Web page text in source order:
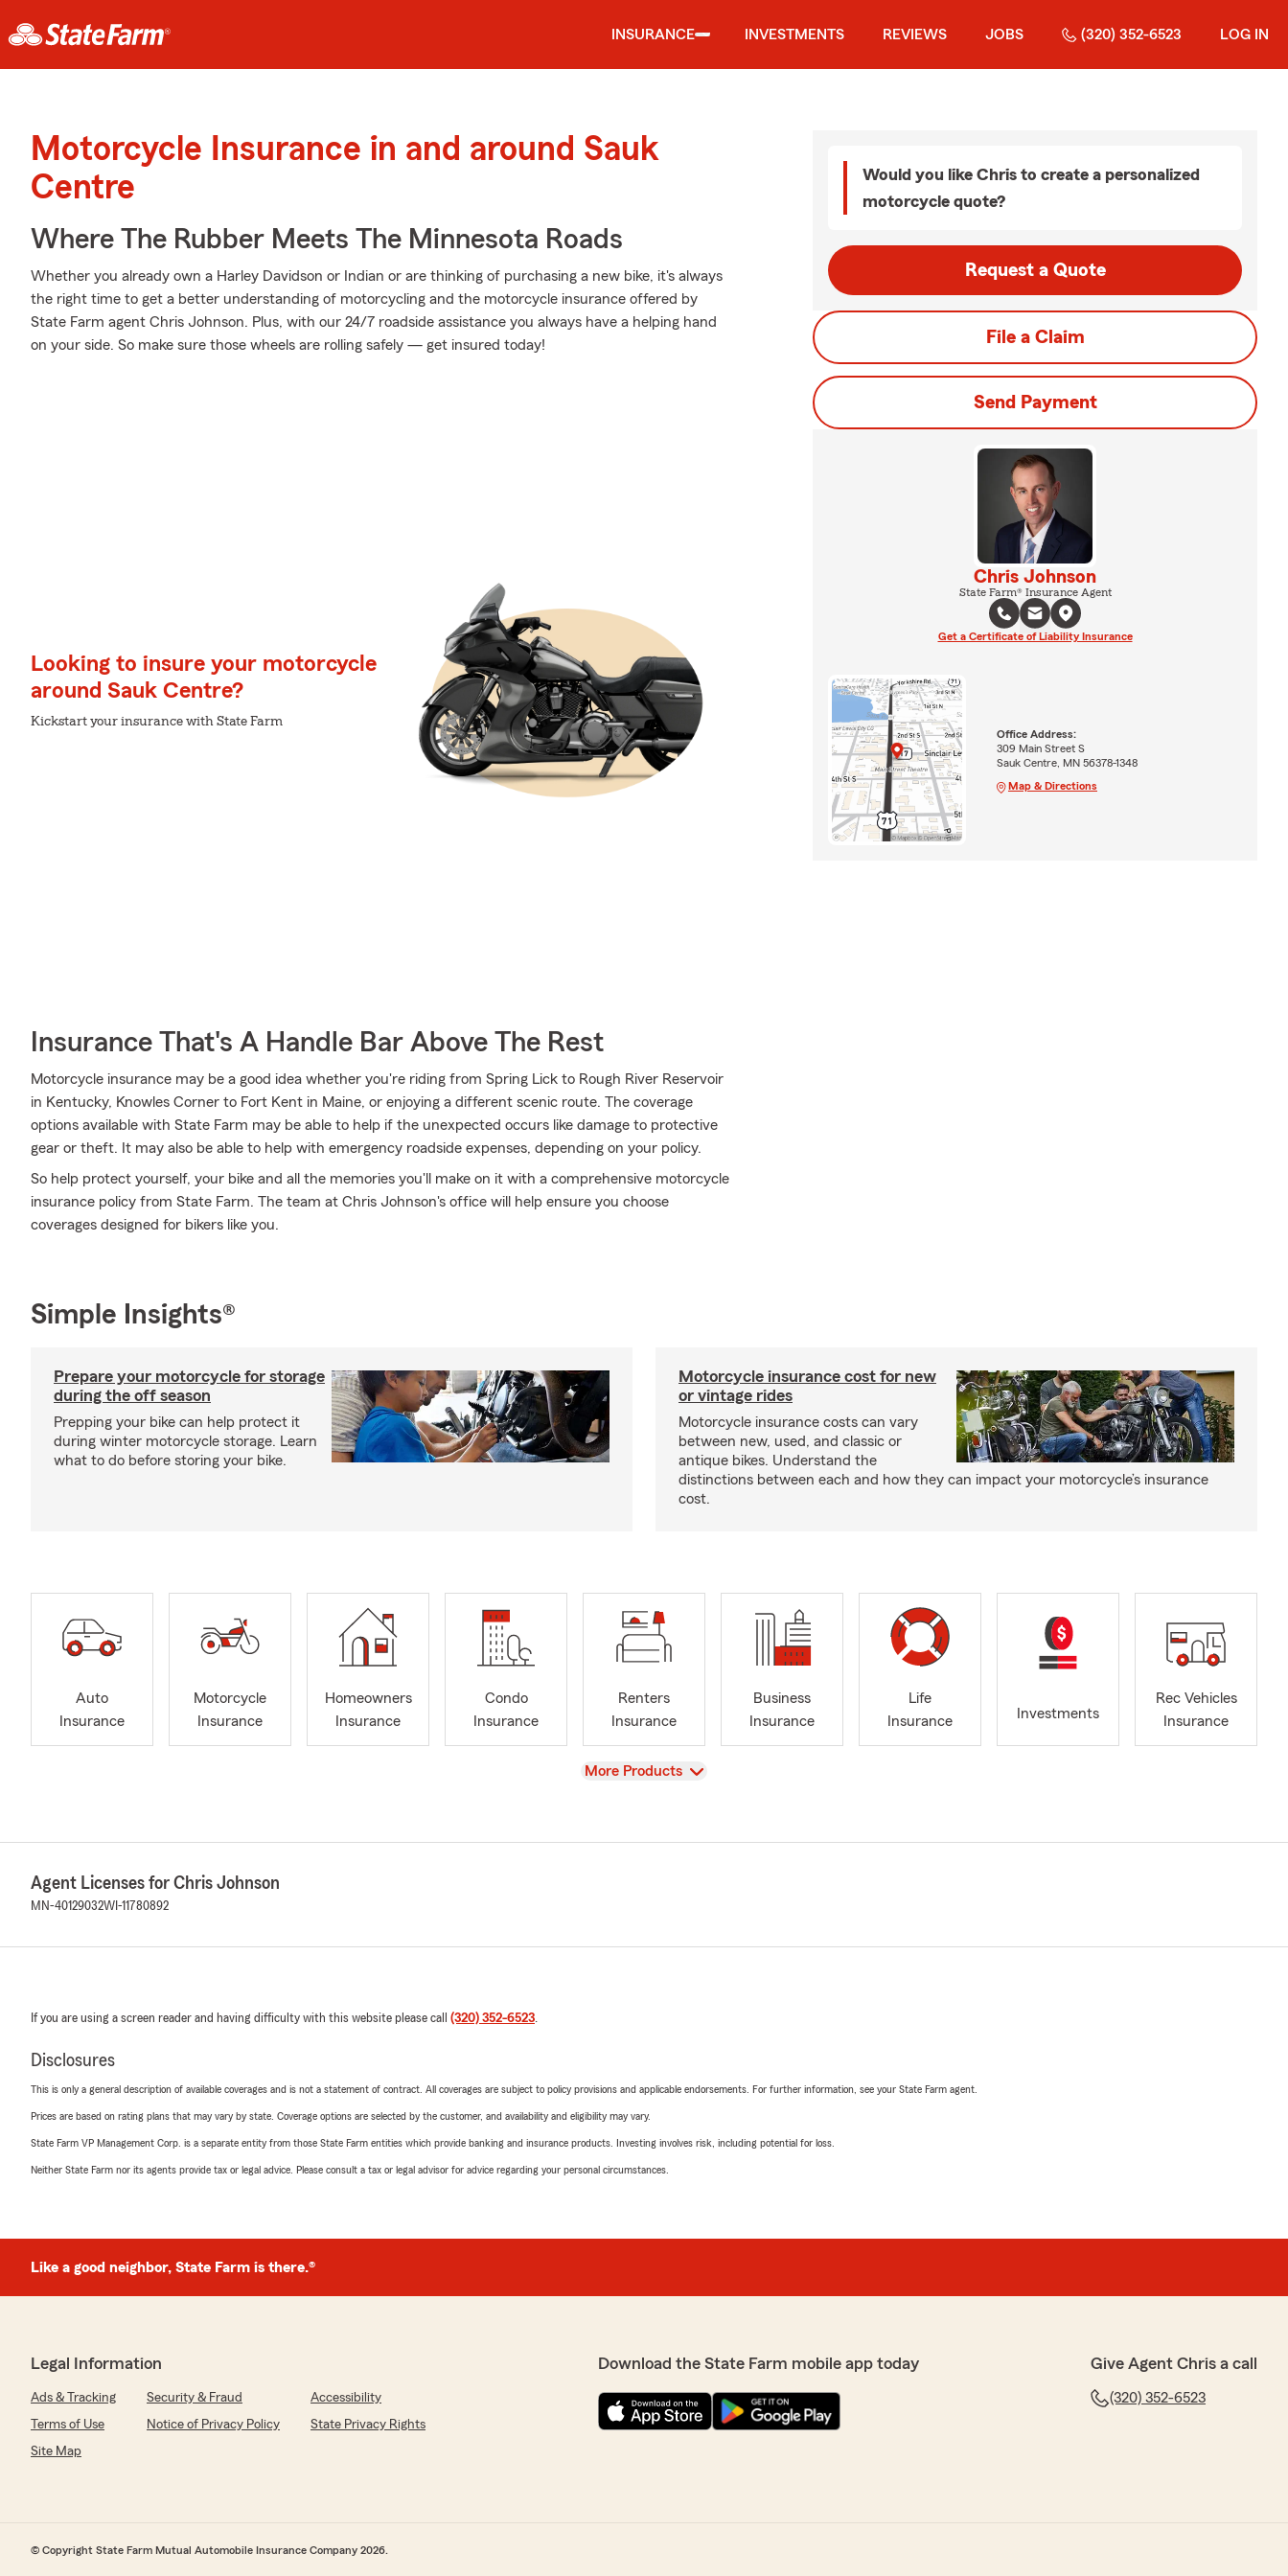
INSURANCE INVESTMENTS REVIEWS JOBS (320) 352-6523 LOG IN
Motorcycle Insurance in and around Sauk
Centre
Where The Rubber Meets The Minnesota Roads
Whether you already own a Harley Davidson or Indian or are thinking of purchasing a new bike, it's always
the right time to get a better understanding of motorcycling and the motorcycle insurance offered by
State Farm agent Chris Johnson. Plus, with our 24/7 roadside assistance you always have a helping hand
on your side. So make sure those wheels are rolling safely — get insured today!
Looking to insure your motorcycle
around Sauk Centre?
Kickstart your insurance with State Farm
Insurance That's A Handle Bar Above The Rest
Motorcycle insurance may be a good idea whether you're riding from Spring Lick to Rough River Reservoir
in Kentucky, Knowles Corner to Fort Kent in Maine, or enjoying a different scenic route. The coverage
options available with State Farm may be able to help if the unexpected occurs like damage to protective
gear or theft. It may also be able to help with emergency roadside expenses, depending on your policy.
So help protect yourself, your bike and all the memories you'll make on it with a comprehensive motorcycle
insurance policy from State Farm. The team at Chris Johnson's office will help ensure you choose
coverages designed for bikers like you.
Would you like Chris to create a personalized
motorcycle quote?
Request a Quote
File a Claim
Send Payment
Chris Johnson
State Farm® Insurance Agent
Get a Certificate of Liability Insurance
Office Address:
309 Main Street S
Sauk Centre, MN 56378-1348
Map & Directions
Simple Insights®
Prepare your motorcycle for storage
during the off season
Prepping your bike can help protect it
during winter motorcycle storage. Learn
what to do before storing your bike.
Motorcycle insurance cost for new
or vintage rides
Motorcycle insurance costs can vary
between new, used, and classic or
antique bikes. Understand the
distinctions between each and how they can impact your motorcycle’s insurance
cost.
Auto
Insurance
Motorcycle
Insurance
Homeowners
Insurance
Condo
Insurance
Renters
Insurance
Business
Insurance
Life
Insurance
Investments
Rec Vehicles
Insurance
View
More Products
Agent Licenses for Chris Johnson
MN-40129032WI-11780892
If you are using a screen reader and having difficulty with this website please call (320) 352-6523.
Disclosures
This is only a general description of available coverages and is not a statement of contract. All coverages are subject to policy provisions and applicable endorsements. For further information, see your State Farm agent.
Prices are based on rating plans that may vary by state. Coverage options are selected by the customer, and availability and eligibility may vary.
State Farm VP Management Corp. is a separate entity from those State Farm entities which provide banking and insurance products. Investing involves risk, including potential for loss.
Neither State Farm nor its agents provide tax or legal advice. Please consult a tax or legal advisor for advice regarding your personal circumstances.
Like a good neighbor, State Farm is there.®
Legal Information
Ads & Tracking Security & Fraud
Accessibility
Terms of Use
Notice of Privacy Policy
State Privacy Rights
Site Map
Download the State Farm mobile app today Give Agent Chris a call
(320) 352-6523
© Copyright State Farm Mutual Automobile Insurance Company 2026.